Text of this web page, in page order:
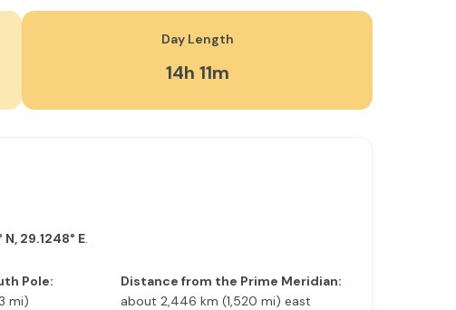
Day Length
14h 11m
N, 29.1248° E.
Pole:
mi)
Distance from the Prime Meridian:
about 2,446 km (1,520 mi) east